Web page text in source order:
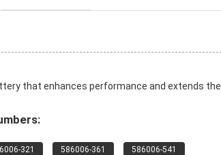
that enhances performance and extends the
321 586006-361
586006-541